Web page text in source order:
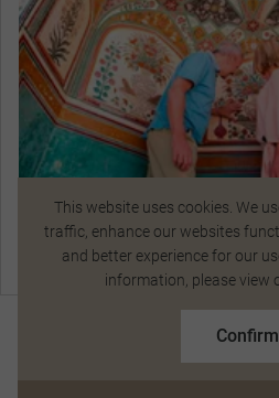
This website uses cookies. We
traffic, enhance our websites
and better experience for our
information, please view
Confirm
R77 667 pp
Based on twin share on limited departures
Amber Fort. Enjoy the
ceilings and wonderful
countryside and receive a
16th-century
Ascend by Jeep to Visit
Exceptional Dining